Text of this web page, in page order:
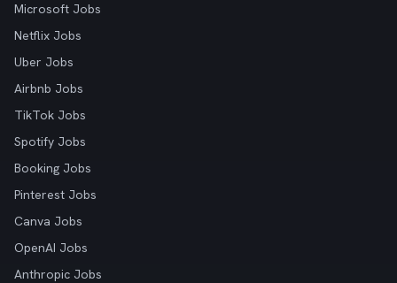
Microsoft Jobs
Netflix Jobs
Uber Jobs
Airbnb Jobs
TikTok Jobs
Spotify Jobs
Booking Jobs
Pinterest Jobs
Canva Jobs
OpenAI Jobs
Anthropic Jobs